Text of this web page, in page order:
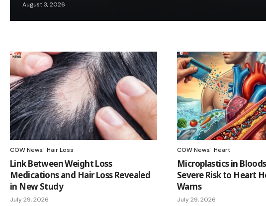
August 3, 2026
COW News Hair Loss
Link Between Weight Loss
Medications and Hair Loss Revealed
in New Study
July 29, 2026
COW News Heart
Microplastics in
Severe Risk to Heart
Warns
July 29, 2026